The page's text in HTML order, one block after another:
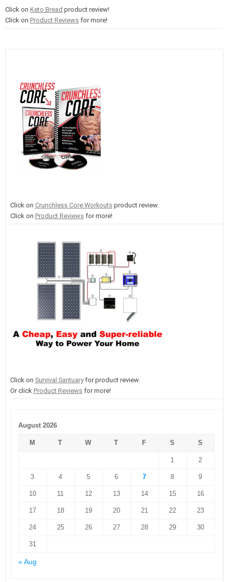
Click on Keto Bread product review!
Click on Product Reviews for more!
Click on Crunchless Core Workouts product review.
Click on Product Reviews for more!
Click on Survival Santuaryfor product review.
Or click Product Reviews for more!
August 2026
M T W T F S S
1 2
3 4 5 6 7 8 9
10 11 12 13 14 15 16
17 18 19 20 21 22 23
24 25 26 27 28 29 30
31
« Aug